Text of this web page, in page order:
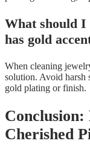
What should I
has gold
When cleaning
solution. Avoid harsh
gold plating or finish.
Cherished